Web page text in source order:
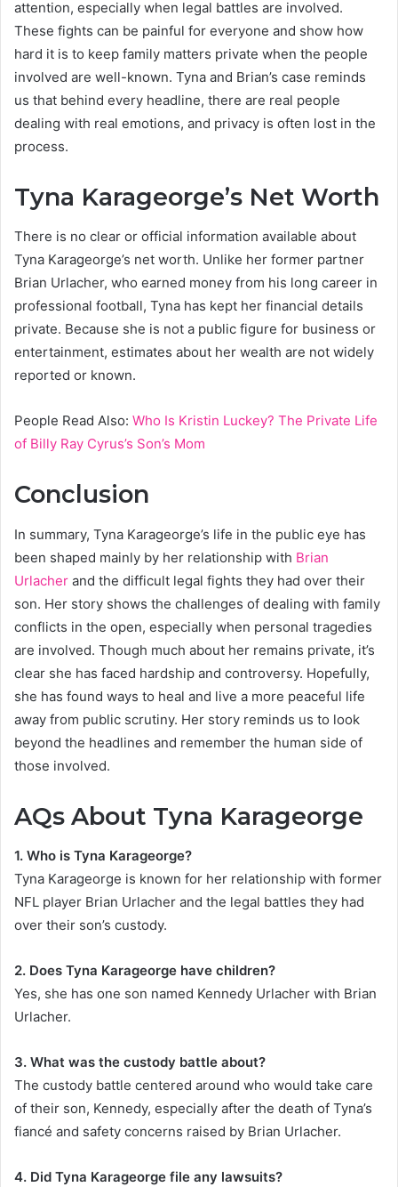
attention, especially when legal battles are involved.
These fights can be painful for everyone and show how
hard it is to keep family matters private when the people
involved are well-known. Tyna and Brian’s case reminds
us that behind every headline, there are real people
dealing with real emotions, and privacy is often lost in the
process.
Tyna Karageorge’s Net Worth
There is no clear or official information available about
Tyna Karageorge’s net worth. Unlike her former partner
Brian Urlacher, who earned money from his long career in
professional football, Tyna has kept her financial details
private. Because she is not a public figure for business or
entertainment, estimates about her wealth are not widely
reported or known.
People Read Also: Who Is Kristin Luckey? The Private Life
of Billy Ray Cyrus’s Son’s Mom
Conclusion
In summary, Tyna Karageorge’s life in the public eye has
been shaped mainly by her relationship with Brian
Urlacher and the difficult legal fights they had over their
son. Her story shows the challenges of dealing with family
conflicts in the open, especially when personal tragedies
are involved. Though much about her remains private, it’s
clear she has faced hardship and controversy. Hopefully,
she has found ways to heal and live a more peaceful life
away from public scrutiny. Her story reminds us to look
beyond the headlines and remember the human side of
those involved.
AQs About Tyna Karageorge
1. Who is Tyna Karageorge?
Tyna Karageorge is known for her relationship with former
NFL player Brian Urlacher and the legal battles they had
over their son’s custody.
2. Does Tyna Karageorge have children?
Yes, she has one son named Kennedy Urlacher with Brian
Urlacher.
3. What was the custody battle about?
The custody battle centered around who would take care
of their son, Kennedy, especially after the death of Tyna’s
fiancé and safety concerns raised by Brian Urlacher.
4. Did Tyna Karageorge file any lawsuits?